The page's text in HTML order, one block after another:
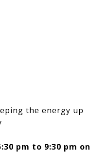
the energy up
pm to 9:30 pm on